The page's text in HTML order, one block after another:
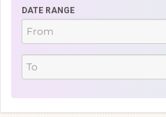
DATE RANGE